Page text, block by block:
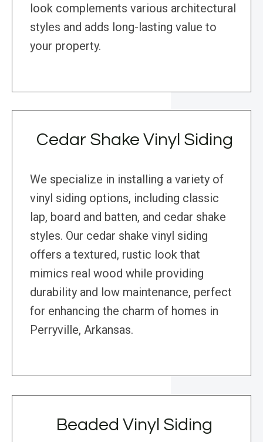
look complements various architectural
styles and adds long-lasting value to
your property.
Cedar Shake Vinyl Siding
We specialize in installing a variety of
vinyl siding options, including classic
lap, board and batten, and cedar shake
styles. Our cedar shake vinyl siding
offers a textured, rustic look that
mimics real wood while providing
durability and low maintenance, perfect
for enhancing the charm of homes in
Perryville, Arkansas.
Beaded Vinyl Siding